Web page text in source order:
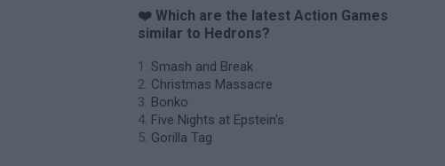
❤️ Which are the latest Action Games
similar to Hedrons?
Smash and Break
Christmas Massacre
Bonko
Five Nights at Epstein's
Gorilla Tag